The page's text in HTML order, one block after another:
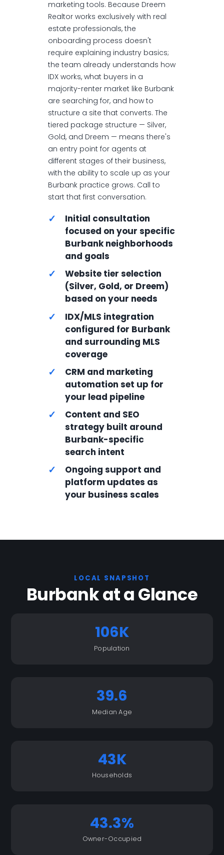
marketing tools. Because Dreem
Realtor works exclusively with real
estate professionals, the
onboarding process doesn't
require explaining industry basics;
the team already understands how
IDX works, what buyers in a
majority-renter market like Burbank
are searching for, and how to
structure a site that converts. The
tiered package structure — Silver,
Gold, and Dreem — means there's
an entry point for agents at
different stages of their business,
with the ability to scale up as your
Burbank practice grows. Call to
start that first conversation.
✓
Initial consultation
focused on your specific
Burbank neighborhoods
and goals
✓
Website tier selection
(Silver, Gold, or Dreem)
based on your needs
✓
IDX/MLS integration
configured for Burbank
and surrounding MLS
coverage
✓
CRM and marketing
automation set up for
your lead pipeline
✓
Content and SEO
strategy built around
Burbank-specific
search intent
✓
Ongoing support and
platform updates as
your business scales
LOCAL SNAPSHOT
Burbank at a Glance
106K
Population
39.6
Median Age
43K
Households
43.3%
Owner-Occupied